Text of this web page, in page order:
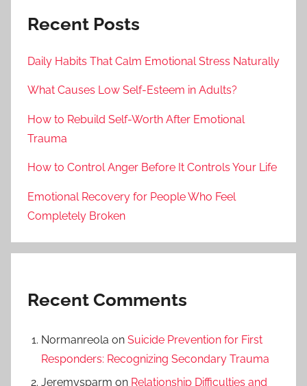
Recent Posts
Daily Habits That Calm Emotional Stress Naturally
What Causes Low Self-Esteem in Adults?
How to Rebuild Self-Worth After Emotional
Trauma
How to Control Anger Before It Controls Your Life
Emotional Recovery for People Who Feel
Completely Broken
Recent Comments
Normanreola on Suicide Prevention for First
Responders: Recognizing Secondary Trauma
Jeremysparm on Relationship Difficulties and